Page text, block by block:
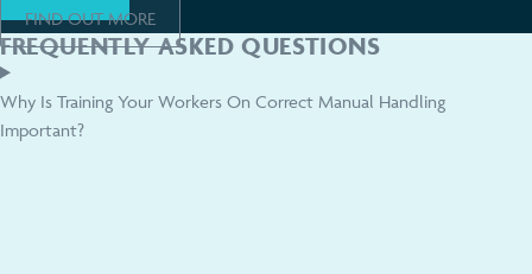
FIND OUT MORE
FREQUENTLY ASKED QUESTIONS
Why Is Training Your Workers On Correct Manual Handling
Important?